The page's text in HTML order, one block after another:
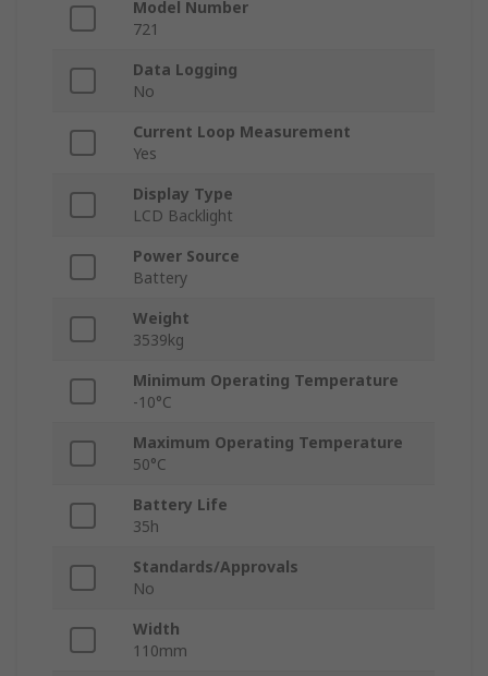
Model Number
721
Data Logging
No
Current Loop Measurement
Yes
Display Type
LCD Backlight
Power Source
Battery
Weight
3539kg
Minimum Operating Temperature
-10°C
Maximum Operating Temperature
50°C
Battery Life
35h
Standards/Approvals
No
Width
110mm